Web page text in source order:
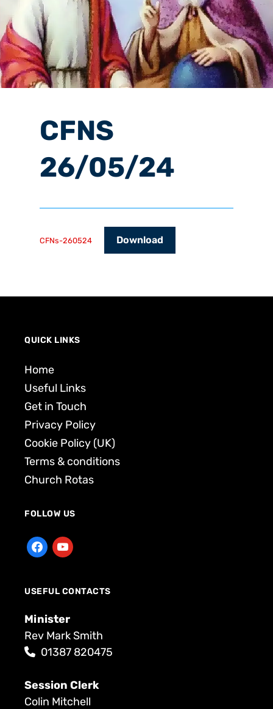
CFNS
26/05/24
CFNs-260524 Download
QUICK LINKS
Home
Useful Links
Get in Touch
Privacy Policy
Cookie Policy (UK)
Terms & conditions
Church Rotas
FOLLOW US
USEFUL CONTACTS
Minister
Rev Mark Smith
01387 820475
Session Clerk
Colin Mitchell